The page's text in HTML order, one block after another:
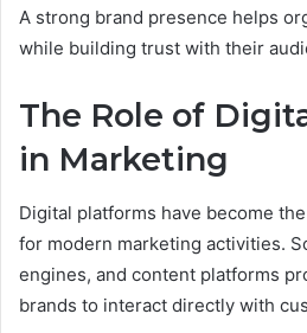
A strong brand presence helps
while building trust with their
The Role of
in Marketing
Digital platforms have become
for modern marketing activities.
engines, and content platforms
brands to interact directly with